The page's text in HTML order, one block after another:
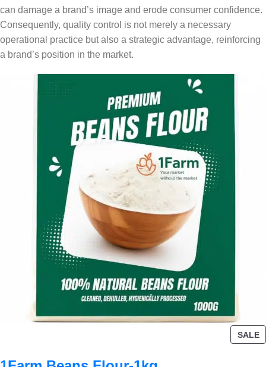
can damage a brand’s image and erode consumer confidence.
Consequently, quality control is not merely a necessary
operational practice but also a strategic advantage, reinforcing
a brand’s position in the market.
SALE